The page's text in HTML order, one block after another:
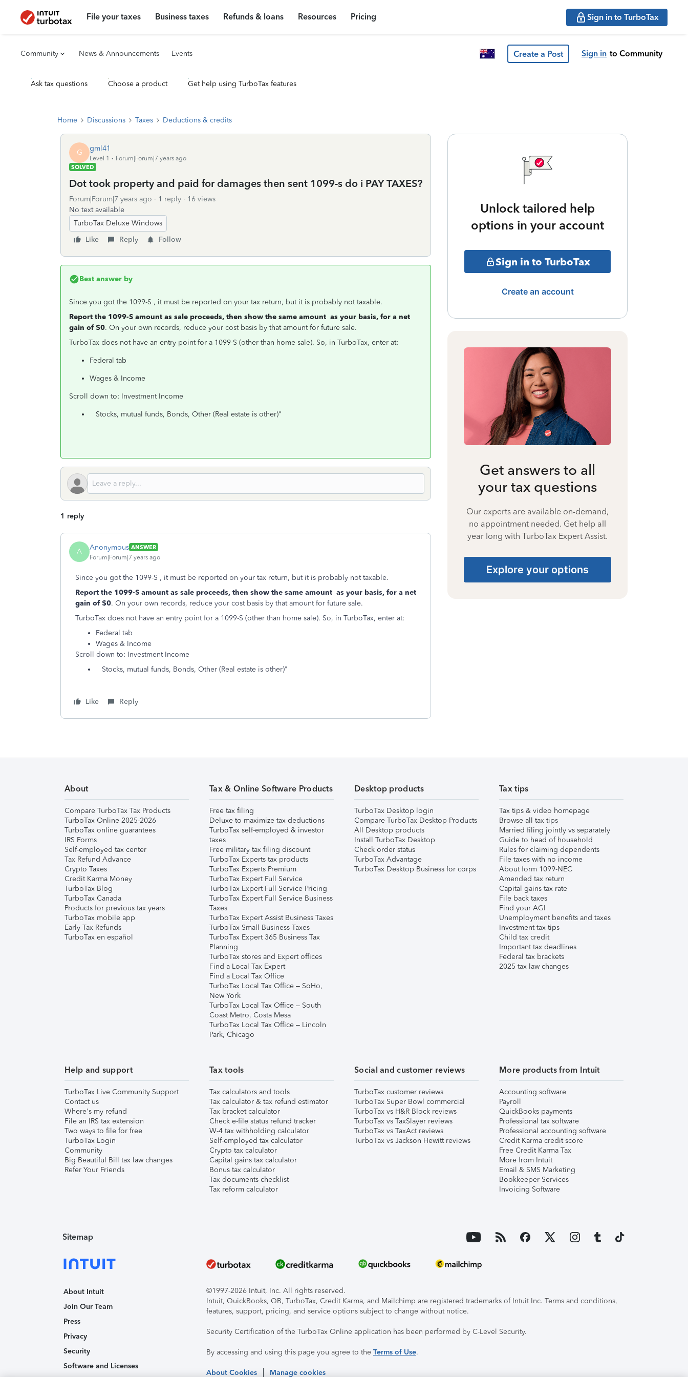
File your taxes Business taxes Refunds & loans Resources Pricing Sign in to TurboTax
Community News & Announcements Events Create a Post Sign in to Community
Ask tax questions Choose a product Get help using TurboTax features
Home Discussions Taxes Deductions & credits
G gml41
Level 1
Forum|Forum|7 years ago
SOLVED
Dot took property and paid for damages then sent 1099-s do i PAY TAXES?
Forum|Forum|7 years ago 1 reply
16 views
No text available
TurboTax Deluxe Windows
Like
Reply Follow
Best answer by
Since you got the 1099-S , it must be reported on your tax return, but it is probably not taxable.
Report the 1099-S amount as sale proceeds, then show the same amount as your basis, for a net
gain of $0. On your own records, reduce your cost basis by that amount for future sale.
TurboTax does not have an entry point for a 1099-S (other than home sale). So, in TurboTax, enter at:
Federal tab
Wages & Income
Scroll down to: Investment Income
Stocks, mutual funds, Bonds, Other (Real estate is other)"
1 reply
A Anonymous ANSWER
Forum|Forum|7 years ago
Since you got the 1099-S , it must be reported on your tax return, but it is probably not taxable.
Report the 1099-S amount as sale proceeds, then show the same amount as your basis, for a net
gain of $0. On your own records, reduce your cost basis by that amount for future sale.
TurboTax does not have an entry point for a 1099-S (other than home sale). So, in TurboTax, enter at:
Federal tab
Wages & Income
Scroll down to: Investment Income
Stocks, mutual funds, Bonds, Other (Real estate is other)"
Like Reply
Unlock tailored help
options in your account
Sign in to TurboTax
Create an account
Get answers to all
your tax questions
Our experts are available on-demand,
no appointment needed. Get help all
year long with TurboTax Expert Assist.
Explore your options
About
Compare TurboTax Tax Products
TurboTax Online 2025-2026
TurboTax online guarantees
IRS Forms
Self-employed tax center
Tax Refund Advance
Crypto Taxes
Credit Karma Money
TurboTax Blog
TurboTax Canada
Products for previous tax years
TurboTax mobile app
Early Tax Refunds
TurboTax en español
Tax & Online Software Products
Free tax filing
Deluxe to maximize tax deductions
TurboTax self-employed & investor
taxes
Free military tax filing discount
TurboTax Experts tax products
TurboTax Experts Premium
TurboTax Expert Full Service
TurboTax Expert Full Service Pricing
TurboTax Expert Full Service Business
Taxes
TurboTax Expert Assist Business Taxes
TurboTax Small Business Taxes
TurboTax Expert 365 Business Tax
Planning
TurboTax stores and Expert offices
Find a Local Tax Expert
Find a Local Tax Office
TurboTax Local Tax Office – SoHo,
New York
TurboTax Local Tax Office – South
Coast Metro, Costa Mesa
TurboTax Local Tax Office – Lincoln
Park, Chicago
Desktop products
TurboTax Desktop login
Compare TurboTax Desktop Products
All Desktop products
Install TurboTax Desktop
Check order status
TurboTax Advantage
TurboTax Desktop Business for corps
Tax tips
Tax tips & video homepage
Browse all tax tips
Married filing jointly vs separately
Guide to head of household
Rules for claiming dependents
File taxes with no income
About form 1099-NEC
Amended tax return
Capital gains tax rate
File back taxes
Find your AGI
Unemployment benefits and taxes
Investment tax tips
Child tax credit
Important tax deadlines
Federal tax brackets
2025 tax law changes
Help and support
TurboTax Live Community Support
Contact us
Where's my refund
File an IRS tax extension
Two ways to file for free
TurboTax Login
Community
Big Beautiful Bill tax law changes
Refer Your Friends
Tax tools
Tax calculators and tools
Tax calculator & tax refund estimator
Tax bracket calculator
Check e-file status refund tracker
W-4 tax withholding calculator
Self-employed tax calculator
Crypto tax calculator
Capital gains tax calculator
Bonus tax calculator
Tax documents checklist
Tax reform calculator
Social and customer reviews
TurboTax customer reviews
TurboTax Super Bowl commercial
TurboTax vs H&R Block reviews
TurboTax vs TaxSlayer reviews
TurboTax vs TaxAct reviews
TurboTax vs Jackson Hewitt reviews
More products from Intuit
Accounting software
Payroll
QuickBooks payments
Professional tax software
Professional accounting software
Credit Karma credit score
Free Credit Karma Tax
More from Intuit
Email & SMS Marketing
Bookkeeper Services
Invoicing Software
Sitemap
About Intuit
Join Our Team
Press
Privacy
Security
Software and Licenses
©1997-2026 Intuit, Inc. All rights reserved.
Intuit, QuickBooks, QB, TurboTax, Credit Karma, and Mailchimp are registered trademarks of Intuit Inc. Terms and conditions,
features, support, pricing, and service options subject to change without notice.
Security Certification of the TurboTax Online application has been performed by C-Level Security.
By accessing and using this page you agree to the Terms of Use.
About Cookies Manage cookies